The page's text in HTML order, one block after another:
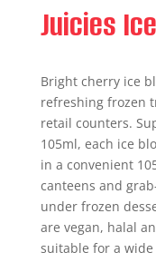
Juicies
Bright cherry ice
refreshing frozen
retail counters.
105ml, each ice
in a convenient
canteens and
under frozen
are vegan, halal
suitable for a